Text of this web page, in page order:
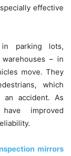
effective
parking lots,
– in
move. They
which
an accident. As
improved
mirrors